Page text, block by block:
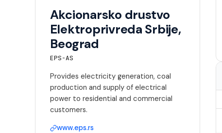
Akcionarsko drustvo
Elektroprivreda Srbije,
Beograd
EPS-AS
Provides electricity generation, coal
production and supply of electrical
power to residential and commercial
customers.
www.eps.rs